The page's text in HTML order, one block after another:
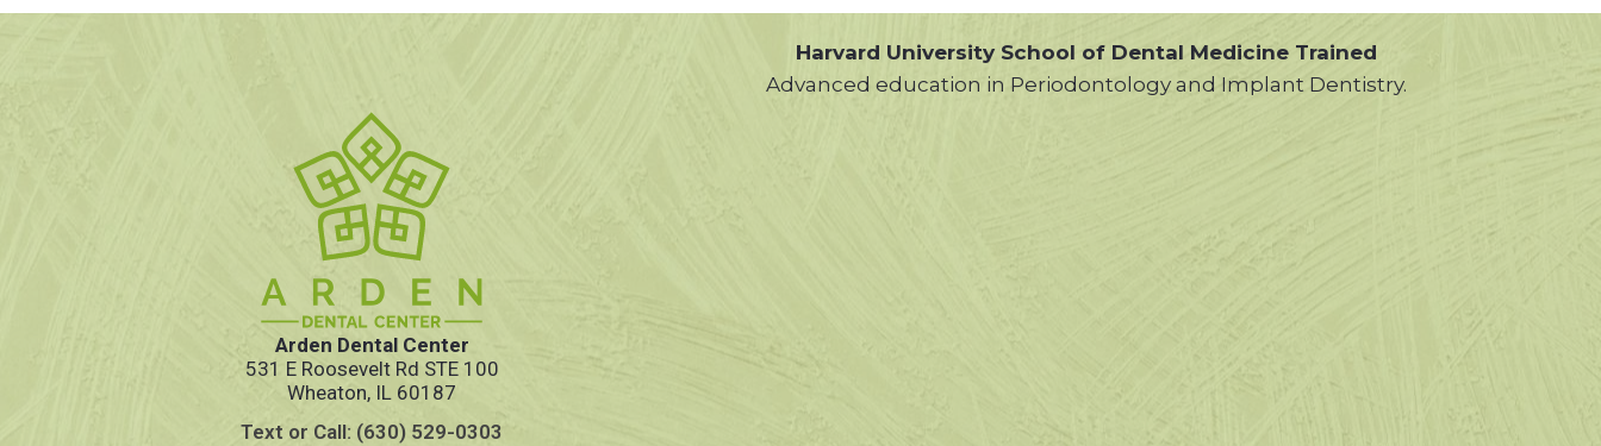
Arden Dental Center
531 E Roosevelt Rd STE 100
Wheaton, IL 60187
Text or Call: (630) 529-0303
Harvard University School of Dental Medicine Trained
Advanced education in Periodontology and Implant Dentistry.